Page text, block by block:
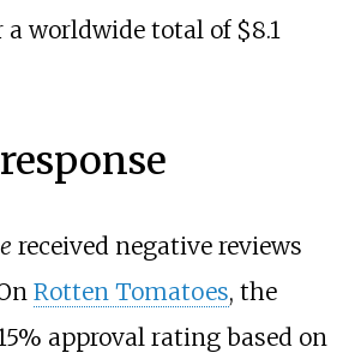
worldwide total of $8.1
received negative reviews
Rotten Tomatoes, the
approval rating based on